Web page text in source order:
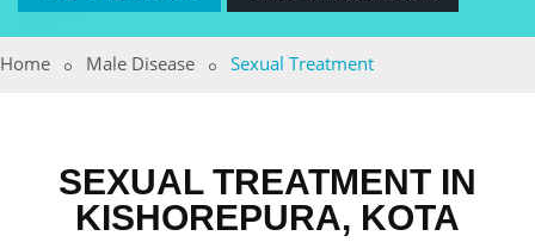
Home Male Disease Sexual Treatment
SEXUAL TREATMENT IN
KISHOREPURA, KOTA